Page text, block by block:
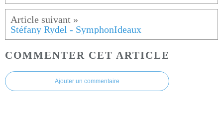
Stéfany Rydel - SymphonIdeaux
COMMENTER CET ARTICLE
Ajouter un commentaire